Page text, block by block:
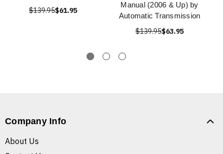
$139.95$61.95
Manual (2006 & Up) by
Automatic Transmission
$139.95$63.95
Company Info
About Us